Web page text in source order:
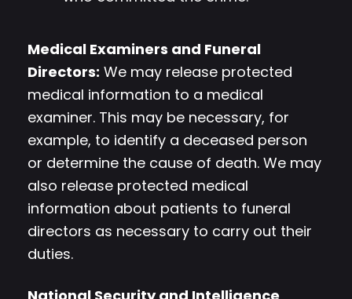
Medical Examiners and Funeral
Directors: We may release protected
medical information to a medical
examiner. This may be necessary, for
example, to identify a deceased person
or determine the cause of death. We may
also release protected medical
information about patients to funeral
directors as necessary to carry out their
duties.